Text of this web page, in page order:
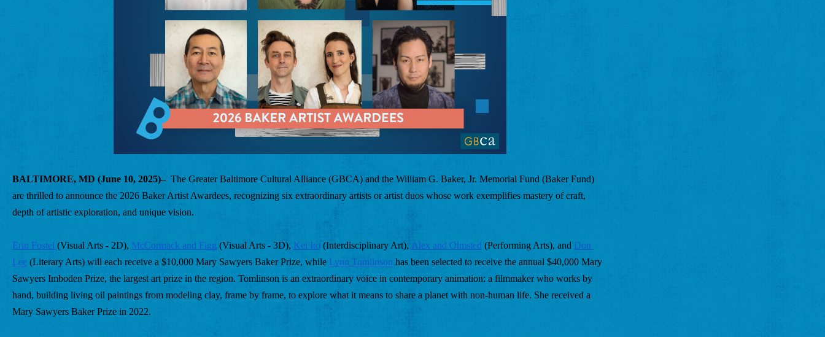
BALTIMORE, MD (June 10, 2025)– The Greater Baltimore Cultural Alliance (GBCA) and the William G. Baker, Jr. Memorial Fund (Baker Fund)
are thrilled to announce the 2026 Baker Artist Awardees, recognizing six extraordinary artists or artist duos whose work exemplifies mastery of craft,
depth of artistic exploration, and unique vision.
Erin Fostel (Visual Arts - 2D), McCormack and Figg (Visual Arts - 3D), Kei Ito (Interdisciplinary Art), Alex and Olmsted (Performing Arts), and Don
Lee (Literary Arts) will each receive a $10,000 Mary Sawyers Baker Prize, while Lynn Tomlinson has been selected to receive the annual $40,000 Mary
Sawyers Imboden Prize, the largest art prize in the region. Tomlinson is an extraordinary voice in contemporary animation: a filmmaker who works by
hand, building living oil paintings from modeling clay, frame by frame, to explore what it means to share a planet with non-human life. She received a
Mary Sawyers Baker Prize in 2022.